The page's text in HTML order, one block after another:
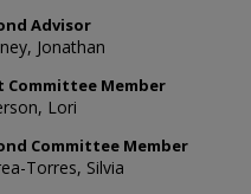
Advisor
Jonathan
Committee Member
Lori
Committee Member
Torres, Silvia